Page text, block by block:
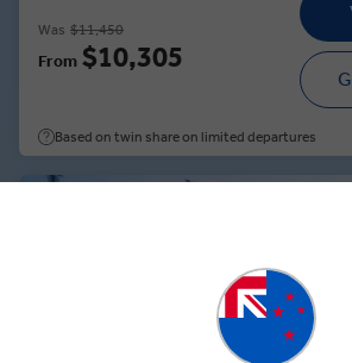
Was $11,450
From $10,305
Based on twin share on limited departures